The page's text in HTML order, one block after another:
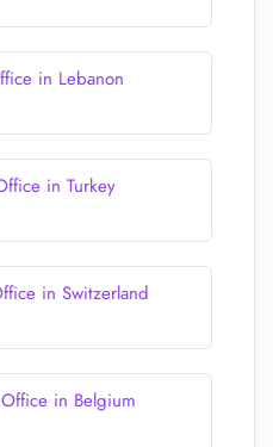
in Lebanon
in Turkey
in Switzerland
Office in Belgium